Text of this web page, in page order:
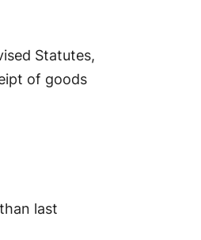
Statutes,
of goods
last